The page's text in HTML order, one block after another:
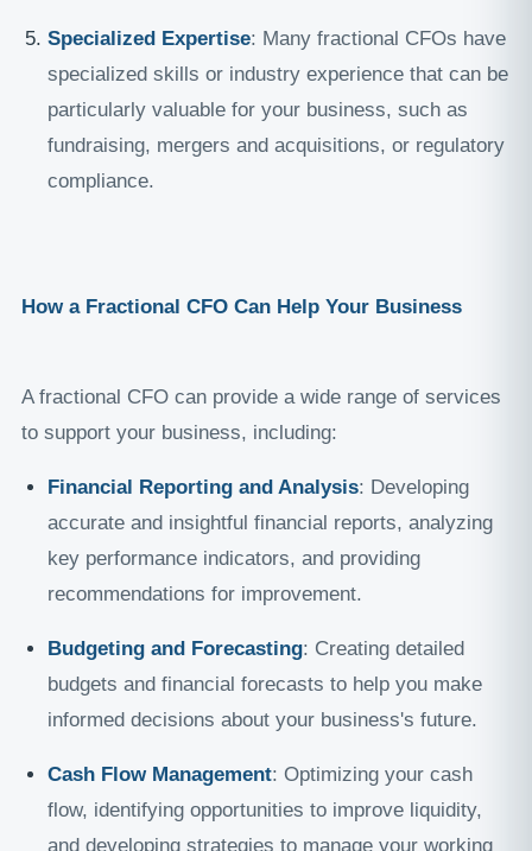
Specialized Expertise: Many fractional CFOs have
specialized skills or industry experience that can be
particularly valuable for your business, such as
fundraising, mergers and acquisitions, or regulatory
compliance.
How a Fractional CFO Can Help Your Business
A fractional CFO can provide a wide range of services
to support your business, including:
Financial Reporting and Analysis: Developing
accurate and insightful financial reports, analyzing
key performance indicators, and providing
recommendations for improvement.
Budgeting and Forecasting: Creating detailed
budgets and financial forecasts to help you make
informed decisions about your business's future.
Cash Flow Management: Optimizing your cash
flow, identifying opportunities to improve liquidity,
and developing strategies to manage your working